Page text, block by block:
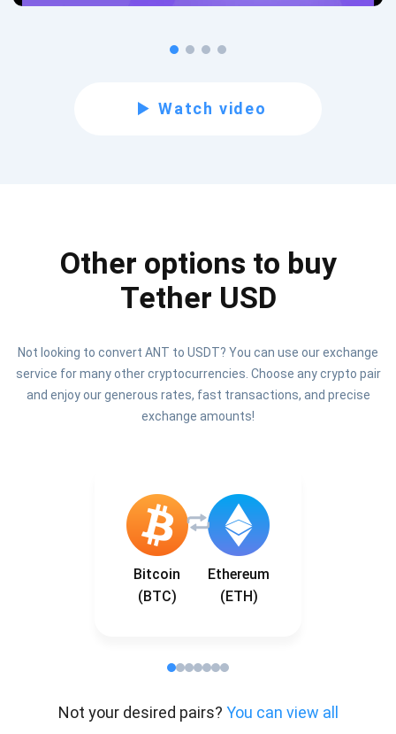
Watch video
Other options to buy
Tether USD
Not looking to convert ANT to USDT? You can use our exchange
service for many other cryptocurrencies. Choose any crypto pair
and enjoy our generous rates, fast transactions, and precise
exchange amounts!
Bitcoin
(BTC)
Ethereum
(ETH)
Not your desired pairs? You can view all
1,000,000
Atomic
SUBSCRIBE
Check out our YouTube
Be the first to receive the latest project updates and
Subscribe